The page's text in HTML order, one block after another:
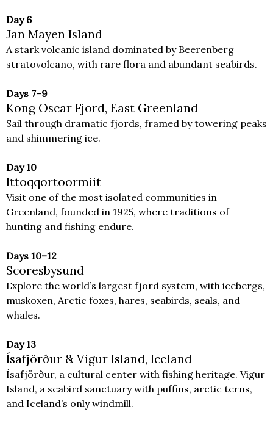
Day 6
Jan Mayen Island
A stark volcanic island dominated by Beerenberg
stratovolcano, with rare flora and abundant seabirds.
Days 7–9
Kong Oscar Fjord, East Greenland
Sail through dramatic fjords, framed by towering peaks
and shimmering ice.
Day 10
Ittoqqortoormiit
Visit one of the most isolated communities in
Greenland, founded in 1925, where traditions of
hunting and fishing endure.
Days 10–12
Scoresbysund
Explore the world’s largest fjord system, with icebergs,
muskoxen, Arctic foxes, hares, seabirds, seals, and
whales.
Day 13
Ísafjörður & Vigur Island, Iceland
Ísafjörður, a cultural center with fishing heritage. Vigur
Island, a seabird sanctuary with puffins, arctic terns,
and Iceland’s only windmill.